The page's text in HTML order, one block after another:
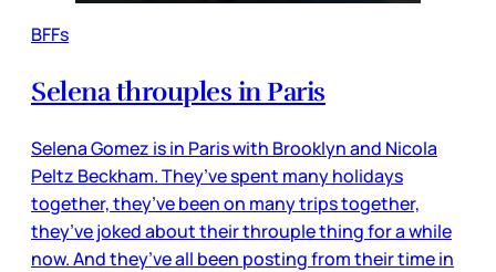
BFFs
Selena throuples in Paris
Selena Gomez is in Paris with Brooklyn and Nicola
Peltz Beckham. They’ve spent many holidays
together, they’ve been on many trips together,
they’ve joked about their throuple thing for a while
now. And they’ve all been posting from their time in